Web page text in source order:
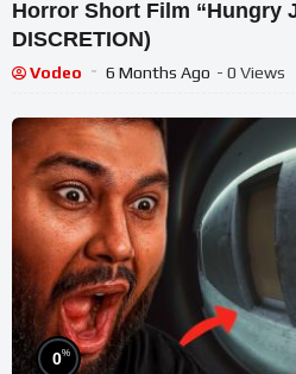
Horror Short Film “Hungry
DISCRETION)
Vodeo 6 Months Ago - 0 Views
0%